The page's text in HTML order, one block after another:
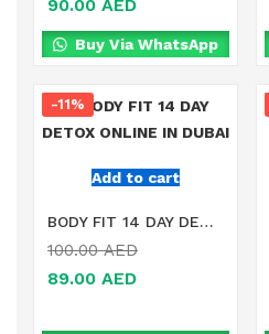
90.00 AED
Buy Via WhatsApp
Add to cart
-11%
BODY FIT 14 DAY DETOX ONLINE IN DUBAI
100.00AED
89.00 AED